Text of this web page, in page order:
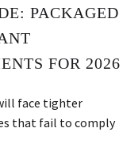
PACKAGED
FOR 2026
face tighter
that fail to comply